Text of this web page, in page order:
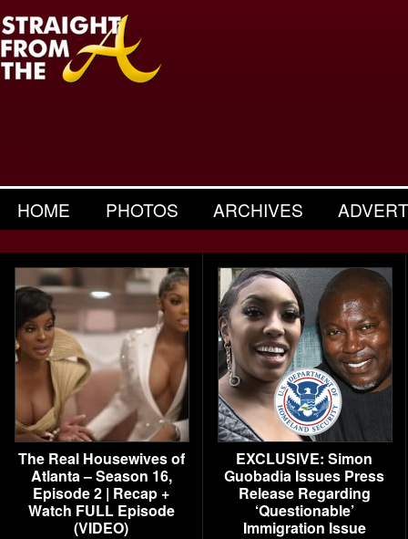
HOME PHOTOS ARCHIVES
The Real Housewives of
Atlanta – Season 16,
Episode 2 | Recap +
Watch FULL Episode
(VIDEO)
EXCLUSIVE: Simon
Guobadia Issues Press
Release Regarding
‘Questionable’
Immigration Issue